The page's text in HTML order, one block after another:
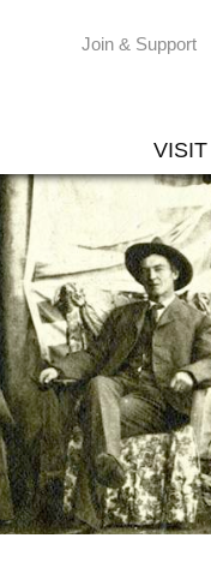
Join & Support
VISIT